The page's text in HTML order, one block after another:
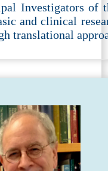
Investigators of
and clinical
translational